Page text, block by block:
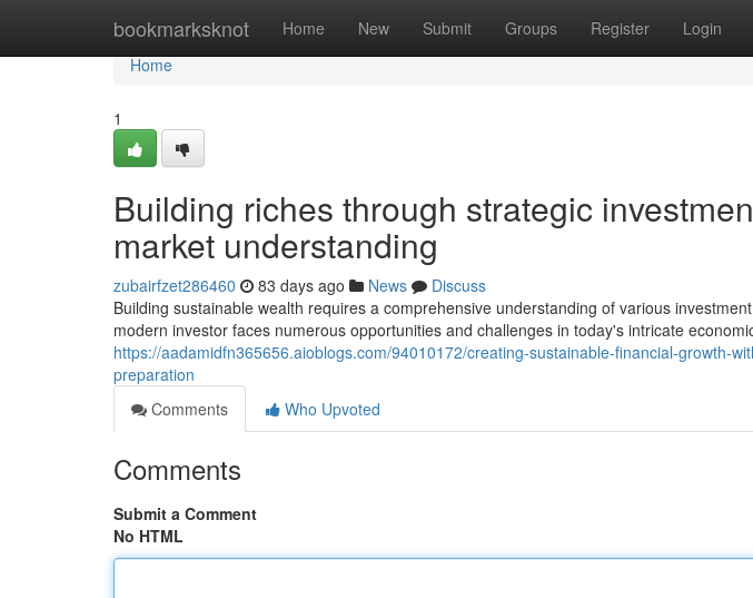
bookmarksknot Home New Submit Groups Register Login
Home
Home
1
Building riches through strategic
market understanding
zubairfzet286460 83 days ago News
Discuss
Building sustainable wealth requires a comprehensive understanding of various
modern investor faces numerous opportunities and challenges in today's intricate
https://aadamidfn365656.aioblogs.com/94010172/creating-sustainable-financial-growth-
preparation
Comments
Who Upvoted
Comments
Submit a Comment
No HTML